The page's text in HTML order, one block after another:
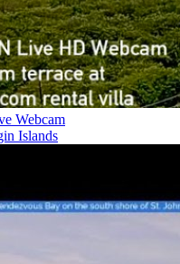
Webcam
Islands